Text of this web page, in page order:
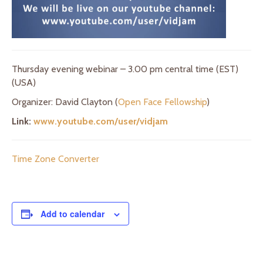
Thursday evening webinar – 3.00 pm central time (EST)
(USA)
Organizer: David Clayton (Open Face Fellowship)
Link: www.youtube.com/user/vidjam
Time Zone Converter
Add to calendar